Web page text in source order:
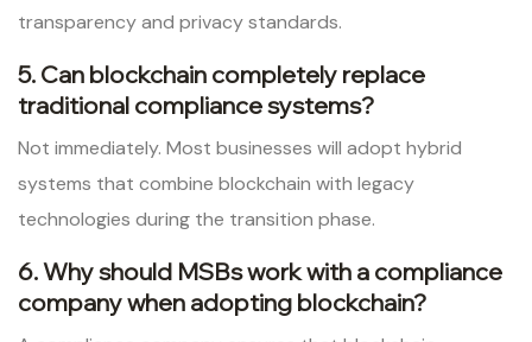
transparency and privacy standards.
5. Can blockchain completely replace
traditional compliance systems?
Not immediately. Most businesses will adopt hybrid
systems that combine blockchain with legacy
technologies during the transition phase.
6. Why should MSBs work with a compliance
company when adopting blockchain?